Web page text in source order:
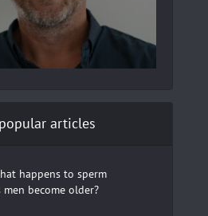
articles
happens to sperm
men become older?